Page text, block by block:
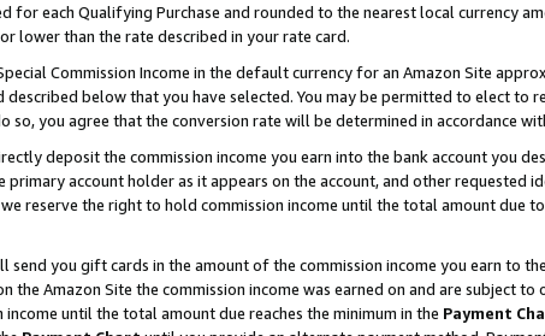
for each Qualifying Purchase and rounded to the nearest local currency
lower than the rate described in your rate card.
Commission Income in the default currency for an Amazon Site
below that you have selected. You may be permitted to elect to
so, you agree that the conversion rate will be determined in accordance
deposit the commission income you earn into the bank account you
account holder as it appears on the account, and other requested
reserve the right to hold commission income until the total amount due
send you gift cards in the amount of the commission income you earn to
the Amazon Site the commission income was earned on and are subject
until the total amount due reaches the minimum in the Payment